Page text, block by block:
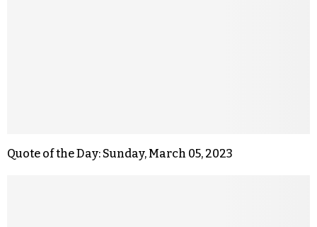
Quote of the Day: Sunday, March 05, 2023